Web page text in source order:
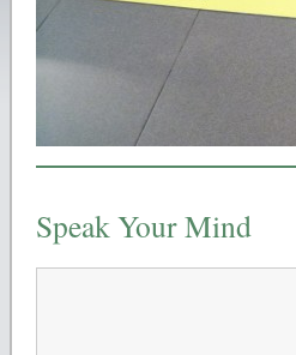
Speak Your Mind